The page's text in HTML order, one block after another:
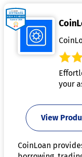
your
View
CoinLoan